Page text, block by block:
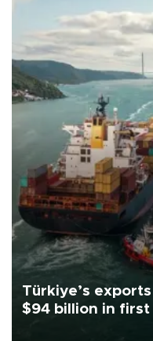
Türkiye’s
$94 billion in first